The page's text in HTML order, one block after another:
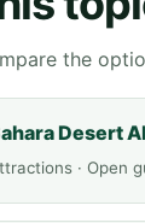
the
Desert
· Open